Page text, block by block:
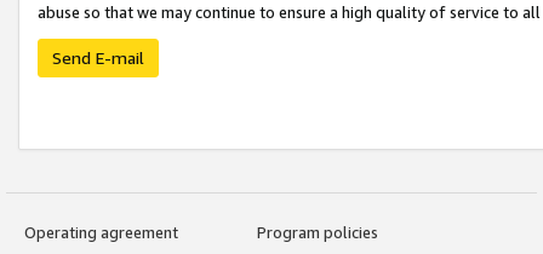
abuse so that we may continue to ensure a high quality of service to
Send E-mail
Operating agreement
Program policies